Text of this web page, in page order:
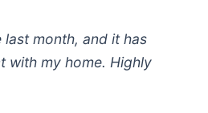
month, and it has
with my home. Highly